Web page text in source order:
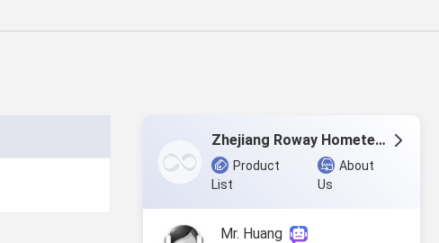
Zhejiang Roway Hometextile Co., Ltd.
Product
List
About
Us
Mr. Huang